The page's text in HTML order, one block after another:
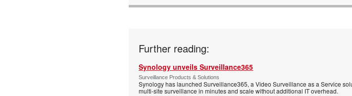
Further reading:
Synology unveils Surveillance365
Surveillance Products & Solutions
Synology has launched Surveillance365, a Video Surveillance as a Service
multi-site surveillance in minutes and scale without additional IT overhead.